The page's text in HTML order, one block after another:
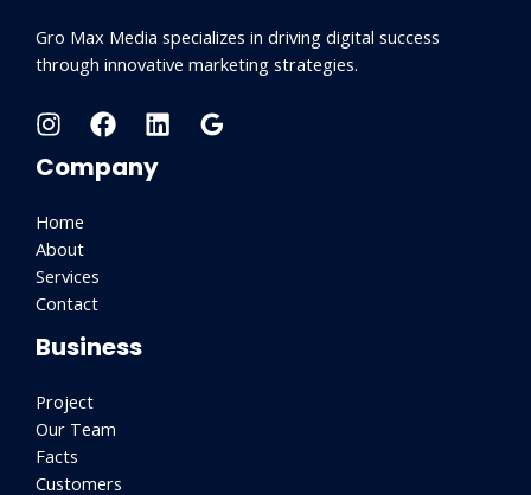
Gro Max Media specializes in driving digital success
through innovative marketing strategies.
Company
Home
About
Services
Contact
Business
Project
Our Team
Facts
Customers